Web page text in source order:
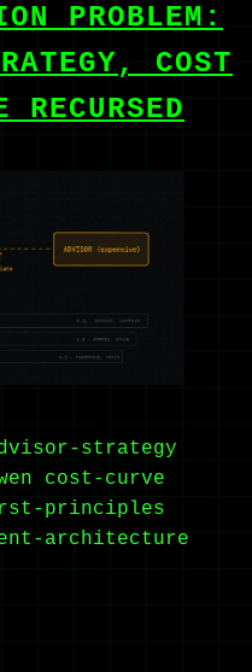
PROBLEM:
COST
RECURSED
strategy
cost-curve
principles
architecture